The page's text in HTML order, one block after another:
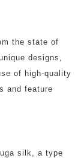
the state of
designs,
of high-quality
and feature
silk, a type